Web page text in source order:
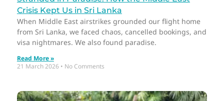
Crisis Kept Us in Sri Lanka
When Middle East airstrikes grounded our flight home
from Sri Lanka, we faced chaos, cancelled bookings, and
visa nightmares. We also found paradise.
Read More »
21 March 2026
No Comments